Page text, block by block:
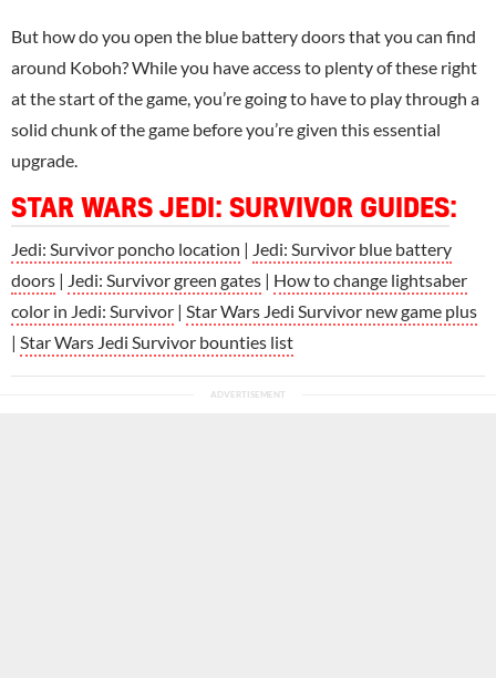
But how do you open the blue battery doors that you can find
around Koboh? While you have access to plenty of these right
at the start of the game, you’re going to have to play through a
solid chunk of the game before you’re given this essential
upgrade.
STAR WARS JEDI: SURVIVOR GUIDES:
Jedi: Survivor poncho location | Jedi: Survivor blue battery
doors | Jedi: Survivor green gates | How to change lightsaber
color in Jedi: Survivor | Star Wars Jedi Survivor new game plus
| Star Wars Jedi Survivor bounties list